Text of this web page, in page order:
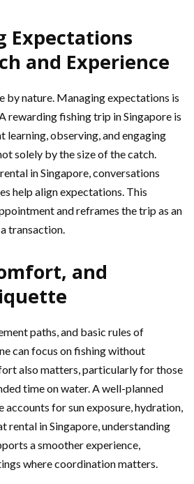
Expectations
and Experience
by nature. Managing expectations is
rewarding fishing trip in Singapore is
learning, observing, and engaging
solely by the size of the catch.
in Singapore, conversations
help align expectations. This
and reframes the trip as an
transaction.
and
paths, and basic rules of
can focus on fishing without
also matters, particularly for those
time on water. A well-planned
accounts for sun exposure, hydration,
rental in Singapore, understanding
a smoother experience,
where coordination matters.